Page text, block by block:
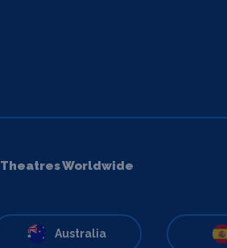
Theatres Worldwide
Australia